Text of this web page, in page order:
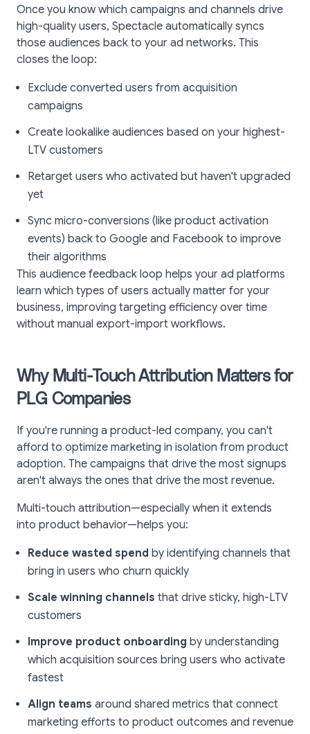
Once you know which campaigns and channels drive
high-quality users, Spectacle automatically syncs
those audiences back to your ad networks. This
closes the loop:
Exclude converted users from acquisition
campaigns
Create lookalike audiences based on your highest-
LTV customers
Retarget users who activated but haven't upgraded
yet
Sync micro-conversions (like product activation
events) back to Google and Facebook to improve
their algorithms
This audience feedback loop helps your ad platforms
learn which types of users actually matter for your
business, improving targeting efficiency over time
without manual export-import workflows.
Why Multi-Touch Attribution Matters for
PLG Companies
If you're running a product-led company, you can't
afford to optimize marketing in isolation from product
adoption. The campaigns that drive the most signups
aren't always the ones that drive the most revenue.
Multi-touch attribution—especially when it extends
into product behavior—helps you:
Reduce wasted spend by identifying channels that
bring in users who churn quickly
Scale winning channels that drive sticky, high-LTV
customers
Improve product onboarding by understanding
which acquisition sources bring users who activate
fastest
Align teams around shared metrics that connect
marketing efforts to product outcomes and revenue